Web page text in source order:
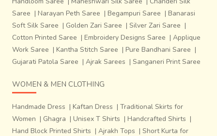
Saree | Narayan Peth Saree | Begampuri Saree | Banarasi
Soft Silk Saree | Golden Zari Saree | Silver Zari Saree |
Cotton Printed Saree | Embroidery Designs Saree | Applique
Work Saree | Kantha Stitch Saree | Pure Bandhani Saree |
Gujarati Patola Saree | Ajrak Sarees | Sanganeri Print Saree
WOMEN & MEN CLOTHING
Handmade Dress | Kaftan Dress | Traditional Skirts for
Women | Ghagra | Unisex T Shirts | Handcrafted Shirts |
Hand Block Printed Shirts | Ajrakh Tops | Short Kurta for